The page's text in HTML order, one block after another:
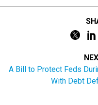
A Bill to Protect Feds
With Debt